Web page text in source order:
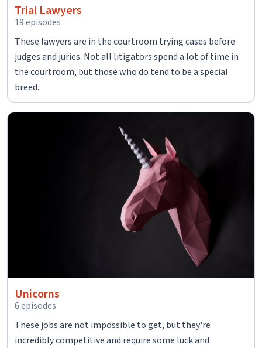
Trial Lawyers
19 episodes
These lawyers are in the courtroom trying cases before
judges and juries. Not all litigators spend a lot of time in
the courtroom, but those who do tend to be a special
breed.
Unicorns
6 episodes
These jobs are not impossible to get, but they're
incredibly competitive and require some luck and